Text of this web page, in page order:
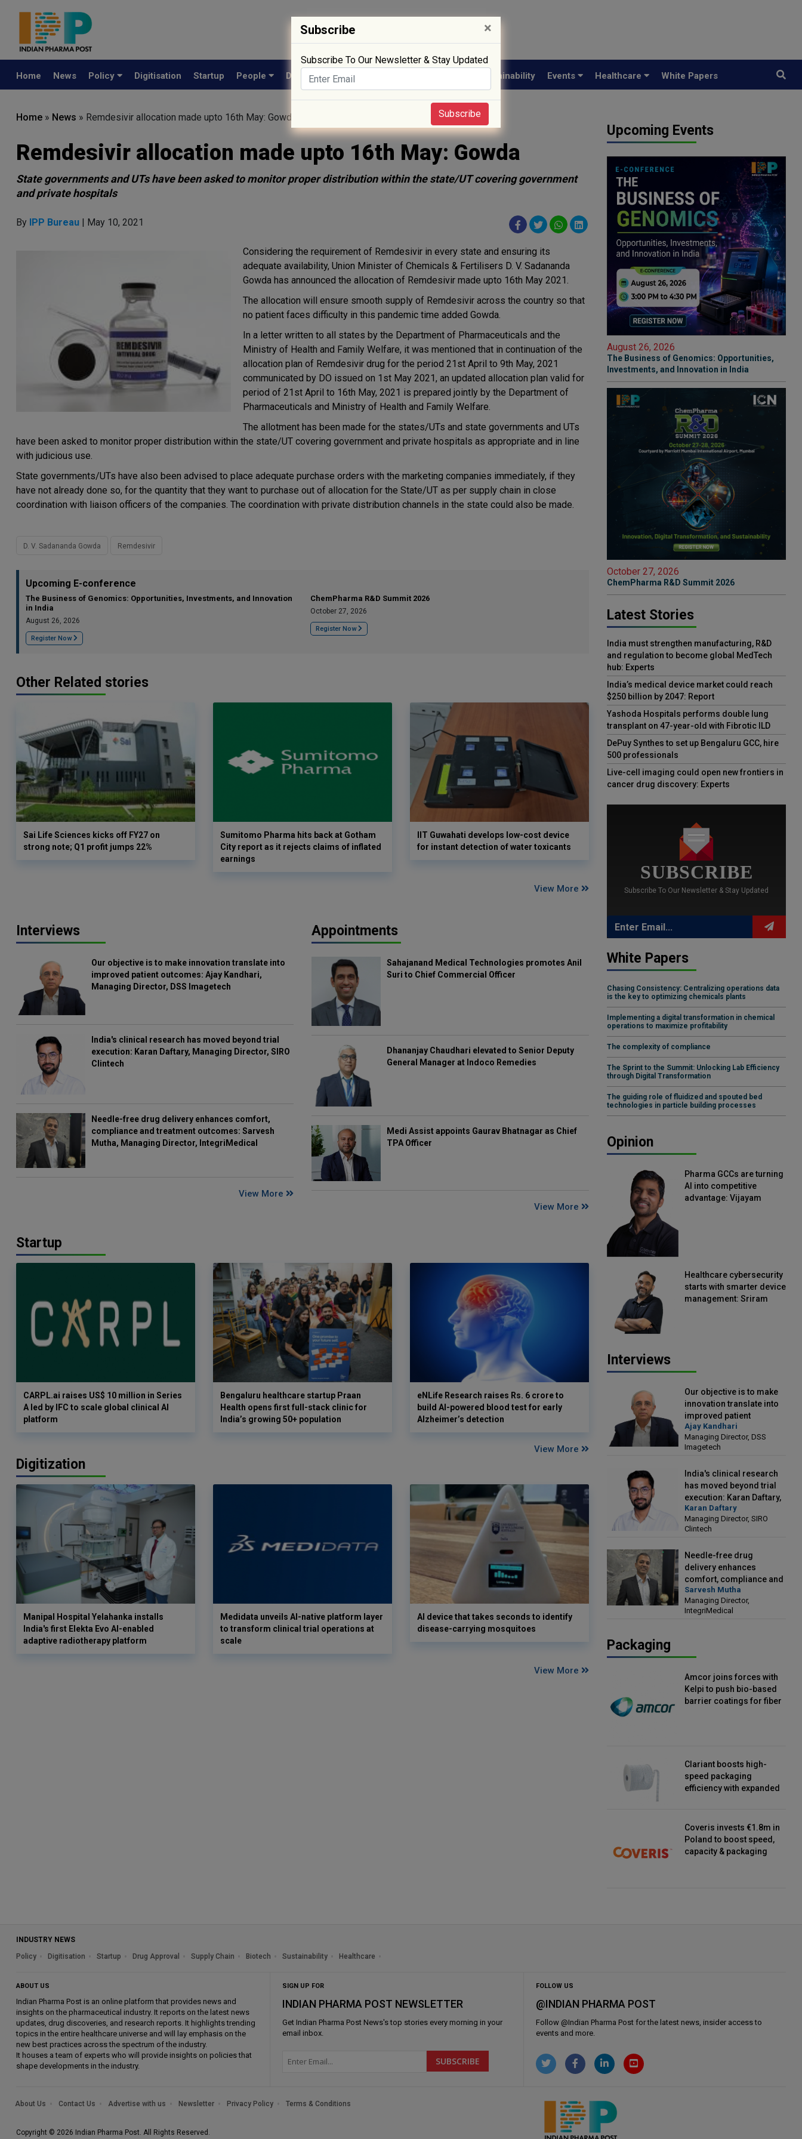
Home News Policy Digitisation Startup People Drug Approval Sustainability Events Healthcare White Papers
Home » News » Remdesivir allocation made upto 16th May: Gowda
Remdesivir allocation made upto 16th May: Gowda
State governments and UTs have been asked to monitor proper distribution within the state/UT covering government
and private hospitals
By IPP Bureau | May 10, 2021
Considering the requirement of Remdesivir in every state and ensuring its
adequate availability, Union Minister of Chemicals & Fertilisers D. V. Sadananda
Gowda has announced the allocation of Remdesivir made upto 16th May 2021.
The allocation will ensure smooth supply of Remdesivir across the country so that
no patient faces difficulty in this pandemic time added Gowda.
In a letter written to all states by the Department of Pharmaceuticals and the
Ministry of Health and Family Welfare, it was mentioned that in continuation of the
allocation plan of Remdesivir drug for the period 21st April to 9th May, 2021
communicated by DO issued on 1st May 2021, an updated allocation plan valid for
period of 21st April to 16th May, 2021 is prepared jointly by the Department of
Pharmaceuticals and Ministry of Health and Family Welfare.
The allotment has been made for the states/UTs and state governments and UTs
have been asked to monitor proper distribution within the state/UT covering government and private hospitals as appropriate and in line
with judicious use.
State governments/UTs have also been advised to place adequate purchase orders with the marketing companies immediately, if they
have not already done so, for the quantity that they want to purchase out of allocation for the State/UT as per supply chain in close
coordination with liaison officers of the companies. The coordination with private distribution channels in the state could also be made.
D. V. Sadananda Gowda Remdesivir
Upcoming E-conference
The Business of Genomics: Opportunities, Investments, and Innovation
in India
August 26, 2026
Register Now
ChemPharma R&D Summit 2026
October 27, 2026
Register Now
Other Related stories
Sai Life Sciences kicks off FY27 on
strong note; Q1 profit jumps 22%
Sumitomo Pharma hits back at Gotham
City report as it rejects claims of inflated
earnings
IIT Guwahati develops low-cost device
for instant detection of water toxicants
View More
Interviews
Our objective is to make innovation translate into
improved patient outcomes: Ajay Kandhari,
Managing Director, DSS Imagetech
India's clinical research has moved beyond trial
execution: Karan Daftary, Managing Director, SIRO
Clintech
Needle-free drug delivery enhances comfort,
compliance and treatment outcomes: Sarvesh
Mutha, Managing Director, IntegriMedical
View More
Appointments
Sahajanand Medical Technologies promotes Anil
Suri to Chief Commercial Officer
Dhananjay Chaudhari elevated to Senior Deputy
General Manager at Indoco Remedies
Medi Assist appoints Gaurav Bhatnagar as Chief
TPA Officer
View More
Startup
CARPL.ai raises US$ 10 million in Series
A led by IFC to scale global clinical AI
platform
Bengaluru healthcare startup Praan
Health opens first full-stack clinic for
India’s growing 50+ population
eNLife Research raises Rs. 6 crore to
build AI-powered blood test for early
Alzheimer’s detection
View More
Digitization
Manipal Hospital Yelahanka installs
India's first Elekta Evo AI-enabled
adaptive radiotherapy platform
Medidata unveils AI-native platform layer
to transform clinical trial operations at
scale
AI device that takes seconds to identify
disease-carrying mosquitoes
View More
Upcoming Events
August 26, 2026
The Business of Genomics: Opportunities,
Investments, and Innovation in India
October 27, 2026
ChemPharma R&D Summit 2026
Latest Stories
India must strengthen manufacturing, R&D
and regulation to become global MedTech
hub: Experts
India’s medical device market could reach
$250 billion by 2047: Report
Yashoda Hospitals performs double lung
transplant on 47-year-old with Fibrotic ILD
DePuy Synthes to set up Bengaluru GCC, hire
500 professionals
Live-cell imaging could open new frontiers in
cancer drug discovery: Experts
SUBSCRIBE
Subscribe To Our Newsletter & Stay Updated
White Papers
Chasing Consistency: Centralizing operations data
is the key to optimizing chemicals plants
Implementing a digital transformation in chemical
operations to maximize profitability
The complexity of compliance
The Sprint to the Summit: Unlocking Lab Efficiency
through Digital Transformation
The guiding role of fluidized and spouted bed
technologies in particle building processes
Opinion
Pharma GCCs are turning
AI into competitive
advantage: Vijayam
Healthcare cybersecurity
starts with smarter device
management: Sriram
Interviews
Our objective is to make
innovation translate into
improved patient
outcomes: Ajay Kandhari,
Managing Director, DSS
Imagetech
Ajay Kandhari
Managing Director, DSS
Imagetech
India's clinical research
has moved beyond trial
execution: Karan Daftary,
Managing Director, SIRO
Clintech
Karan Daftary
Managing Director, SIRO
Clintech
Needle-free drug
delivery enhances
comfort, compliance and
treatment outcomes:
Sarvesh Mutha, Managing
Director, IntegriMedical
Sarvesh Mutha
Managing Director,
IntegriMedical
Packaging
Amcor joins forces with
Kelpi to push bio-based
barrier coatings for fiber
Clariant boosts high-
speed packaging
efficiency with expanded
Coveris invests €1.8m in
Poland to boost speed,
capacity & packaging
INDUSTRY NEWS
Policy
Digitisation Startup Drug Approval Supply Chain Biotech Sustainability Healthcare
ABOUT US
Indian Pharma Post is an online platform that provides news and
insights on the pharmaceutical industry. It reports on the latest news
updates, drug discoveries, and research reports. It highlights trending
topics in the entire healthcare universe and will lay emphasis on the
new best practices across the spectrum of the industry.
It houses a team of experts who will provide insights on policies that
shape developments in the industry.
SIGN UP FOR
INDIAN PHARMA POST NEWSLETTER
Get Indian Pharma Post News's top stories every morning in your
email inbox.
FOLLOW US
@INDIAN PHARMA POST
Follow @Indian Pharma Post for the latest news, insider access to
events and more.
About Us Contact Us Advertise with us Newsletter Privacy Policy Terms & Conditions
Copyright © 2026 Indian Pharma Post. All Rights Reserved.
Subscribe ×
Subscribe To Our Newsletter & Stay Updated
Subscribe